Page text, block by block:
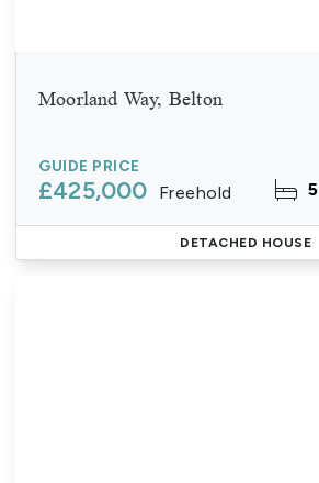
Moorland Way, Belton
GUIDE PRICE
£425,000 Freehold 5
DETACHED HOUSE